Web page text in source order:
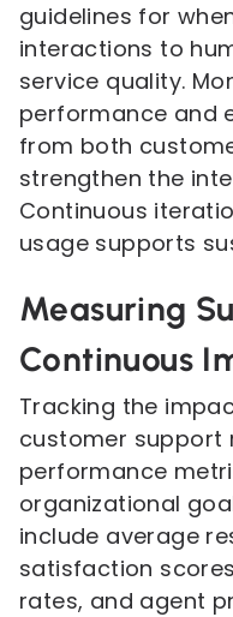
guidelines for
interactions to
service quality.
performance and
from both
strengthen the
Continuous
usage supports
Measuring
Continuous
Tracking the
customer support
performance
organizational
include average
satisfaction
rates, and agent